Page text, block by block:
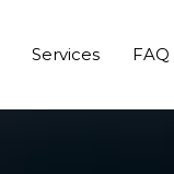
Services FAQ